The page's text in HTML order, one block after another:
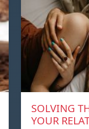
SOLVING
YOUR